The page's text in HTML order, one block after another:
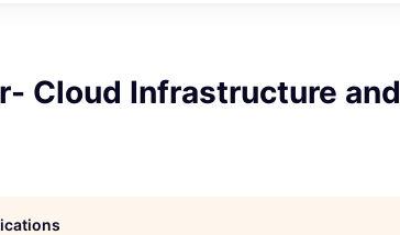
Cloud Infrastructure and